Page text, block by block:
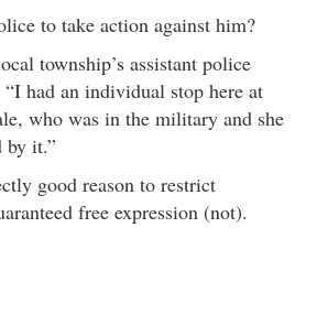
to take action against him?
township’s assistant police
had an individual stop here at
who was in the military and she
by it.”
good reason to restrict
free expression (not).